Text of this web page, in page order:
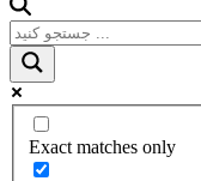
Exact matches only